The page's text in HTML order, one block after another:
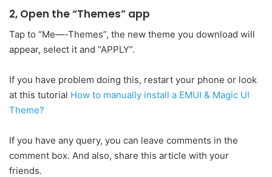
2, Open the “Themes” app
Tap to “Me—-Themes”, the new theme you download will
appear, select it and “APPLY”.
If you have problem doing this, restart your phone or look
at this tutorial How to manually install a EMUI & Magic UI
Theme?
If you have any query, you can leave comments in the
comment box. And also, share this article with your
friends.